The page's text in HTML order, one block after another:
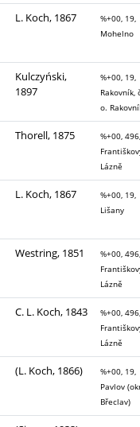
L. Koch, 1867
%+00, 19,
Mohelno
Kulczyński,
1897
%+00, 19,
Rakovník,
o.
Thorell, 1875
%+00, 496,
Lázně
L. Koch, 1867
%+00, 19,
Lišany
Westring, 1851
%+00, 496,
Lázně
C. L. Koch, 1843
%+00, 496,
Lázně
(L. Koch, 1866)
%+00, 19,
Pavlov
Břeclav)